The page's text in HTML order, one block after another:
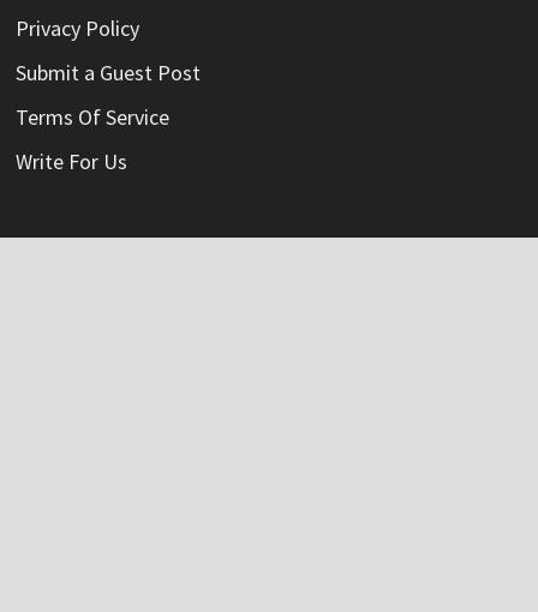
Privacy Policy
Submit a Guest Post
Terms Of Service
Write For Us